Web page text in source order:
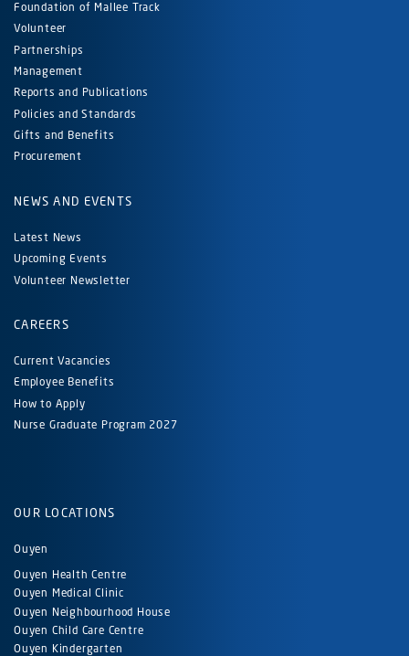
Foundation of Mallee Track
Volunteer
Partnerships
Management
Reports and Publications
Policies and Standards
Gifts and Benefits
Procurement
NEWS AND EVENTS
Latest News
Upcoming Events
Volunteer Newsletter
CAREERS
Current Vacancies
Employee Benefits
How to Apply
Nurse Graduate Program 2027
OUR LOCATIONS
Ouyen
Ouyen Health Centre
Ouyen Medical Clinic
Ouyen Neighbourhood House
Ouyen Child Care Centre
Ouyen Kindergarten